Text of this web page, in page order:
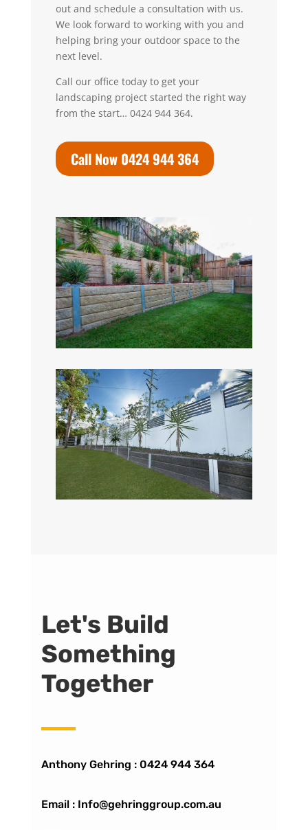
out and schedule a consultation with us.
We look forward to working with you and
helping bring your outdoor space to the
next level.
Call our office today to get your
landscaping project started the right way
from the start… 0424 944 364.
Call Now 0424 944 364
Let's Build
Something
Together
Anthony Gehring : 0424 944 364
Email : Info@gehringgroup.com.au